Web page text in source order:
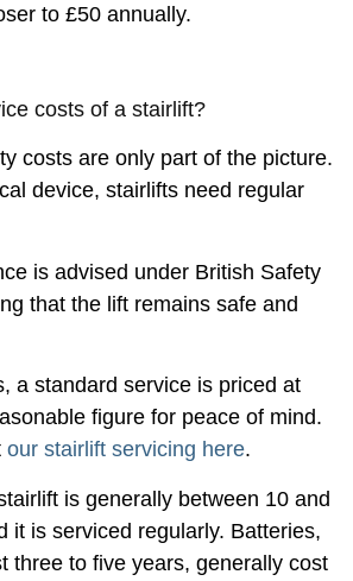
to £50 annually.
costs of a stairlift?
costs are only part of the picture.
device, stairlifts need regular
is advised under British Safety
that the lift remains safe and
a standard service is priced at
figure for peace of mind.
our stairlift servicing here.
is generally between 10 and
it is serviced regularly. Batteries,
three to five years, generally cost